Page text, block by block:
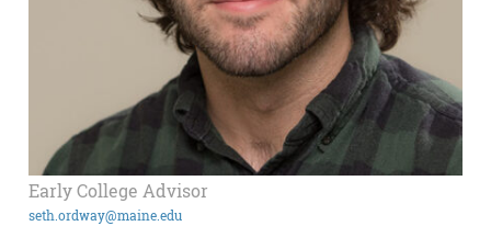
Early College Advisor
seth.ordway@maine.edu